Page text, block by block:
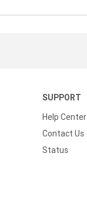
SUPPORT
Help Center
Contact Us
Status